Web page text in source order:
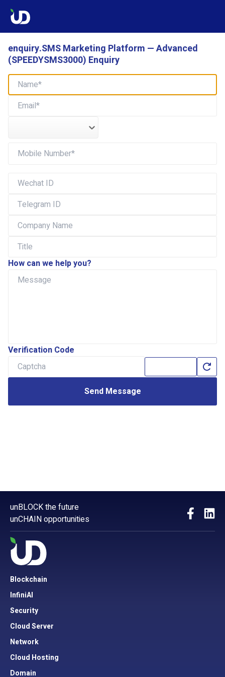
enquiry.SMS Marketing Platform — Advanced
(SPEEDYSMS3000) Enquiry
How can we help you?
Verification Code
Send Message
unBLOCK the future
unCHAIN opportunities
Blockchain
InfiniAI
Security
Cloud Server
Network
Cloud Hosting
Domain